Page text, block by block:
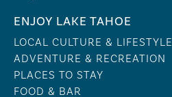
ENJOY LAKE TAHOE
LOCAL CULTURE & LIFESTYLE
ADVENTURE & RECREATION
PLACES TO STAY
FOOD & BAR